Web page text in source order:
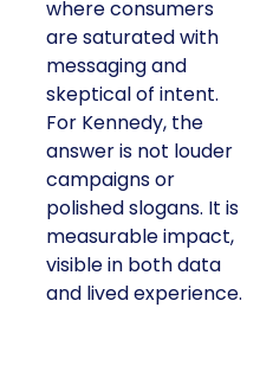
where consumers
are saturated with
messaging and
skeptical of intent.
For Kennedy, the
answer is not louder
campaigns or
polished slogans. It is
measurable impact,
visible in both data
and lived experience.